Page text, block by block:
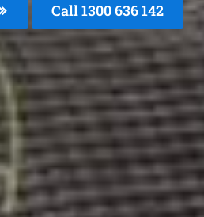
Call1300 636 142